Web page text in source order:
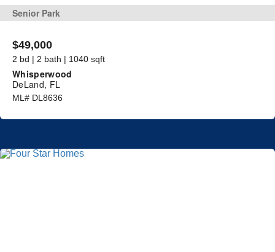
Senior Park
$49,000
2 bd | 2 bath | 1040 sqft
Whisperwood
DeLand, FL
ML# DL8636